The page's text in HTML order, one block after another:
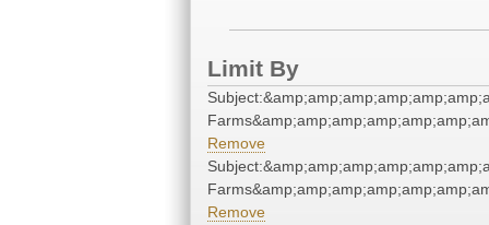
Limit By
Remove
Remove